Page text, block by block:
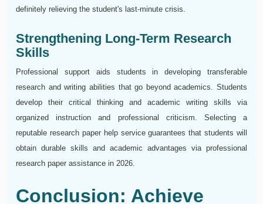
definitely relieving the student's last-minute crisis.
Strengthening Long-Term Research
Skills
Professional support aids students in developing transferable
research and writing abilities that go beyond academics. Students
develop their critical thinking and academic writing skills via
organized instruction and professional criticism. Selecting a
reputable research paper help service guarantees that students will
obtain durable skills and academic advantages via professional
research paper assistance in 2026.
Conclusion: Achieve